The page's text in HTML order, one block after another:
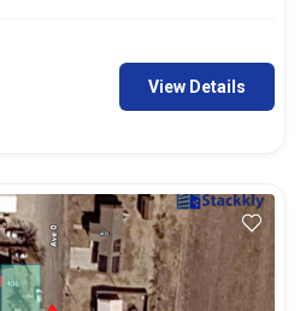
View Details